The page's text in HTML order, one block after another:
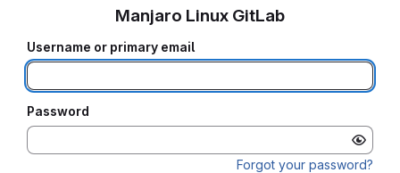
Manjaro Linux GitLab
Username or primary email
Password
Forgot your password?